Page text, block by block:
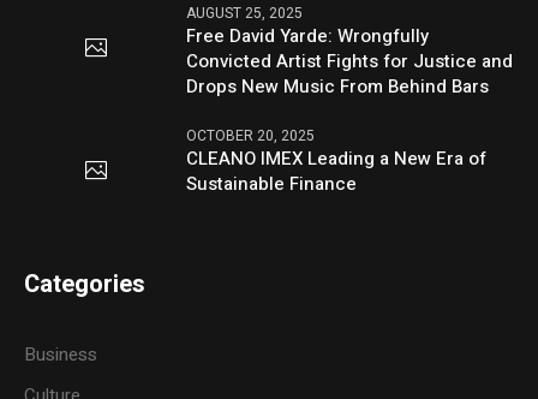
AUGUST 25, 2025
Free David Yarde: Wrongfully
Convicted Artist Fights for Justice and
Drops New Music From Behind Bars
OCTOBER 20, 2025
CLEANO IMEX Leading a New Era of
Sustainable Finance
Categories
Business